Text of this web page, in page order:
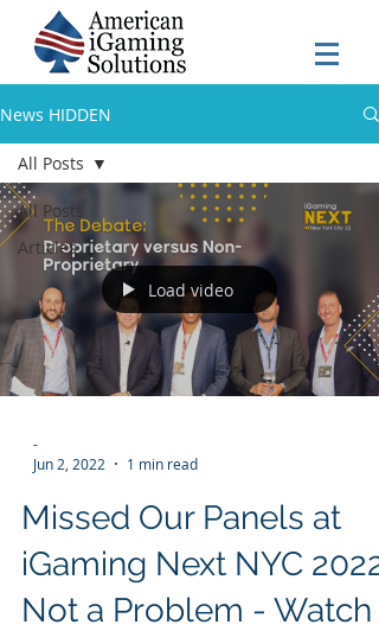
News HIDDEN
All Posts
Articles
All Posts
Load video
-
Jun 2, 2022
1 min read
Missed Our Panels at
iGaming Next NYC
Not a Problem - Watch